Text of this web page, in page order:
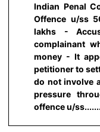
Indian Penal
Offence u/ss
lakhs -
complainant
money - It
petitioner to
do not involve
pressure
offence u/